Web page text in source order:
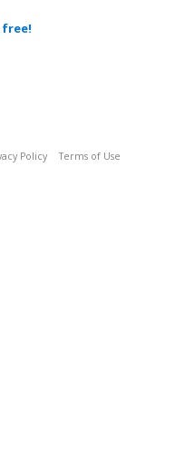
free!
Policy Terms of Use